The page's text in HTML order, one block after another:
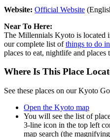
Website: Official Website
Near To Here:
The Millennials Kyoto is located
our complete list ofthings to do
places to eat, nightlife and places
Where Is This Place
See these places on our Kyoto
Open the Kyoto map
You will see the list of
3-line icon in the top left
map search (the